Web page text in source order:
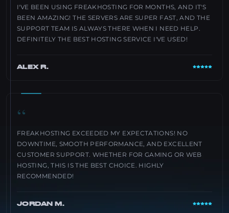
I'VE BEEN USING FREAKHOSTING FOR MONTHS, AND IT'S
BEEN AMAZING! THE SERVERS ARE SUPER FAST, AND THE
SUPPORT TEAM IS ALWAYS THERE WHEN I NEED HELP.
DEFINITELY THE BEST HOSTING SERVICE I'VE USED!
ALEX R.
“
FREAKHOSTING EXCEEDED MY EXPECTATIONS! NO
DOWNTIME, SMOOTH PERFORMANCE, AND EXCELLENT
CUSTOMER SUPPORT. WHETHER FOR GAMING OR WEB
HOSTING, THIS IS THE BEST CHOICE. HIGHLY
RECOMMENDED!
JORDAN M.